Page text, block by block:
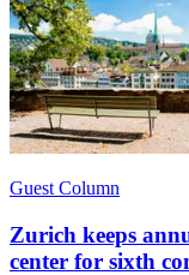
Guest Column
Zurich keeps
center for sixth